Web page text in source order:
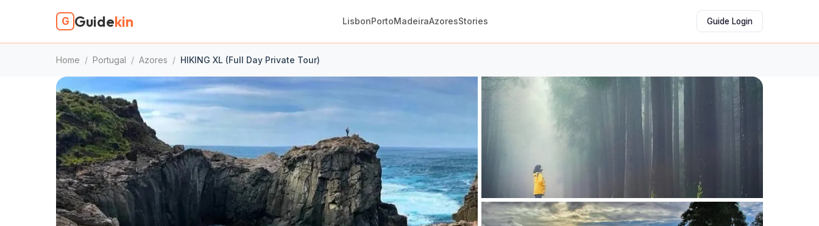
G Guidekin LisbonPortoMadeiraAzoresStories Guide Login
Home / Portugal / Azores / HIKING XL (Full Day Private Tour)